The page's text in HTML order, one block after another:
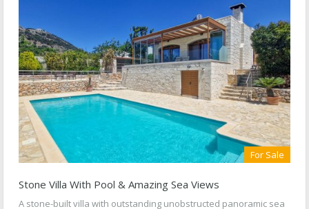
For Sale
Stone Villa With Pool & Amazing Sea Views
A stone-built villa with outstanding unobstructed panoramic sea